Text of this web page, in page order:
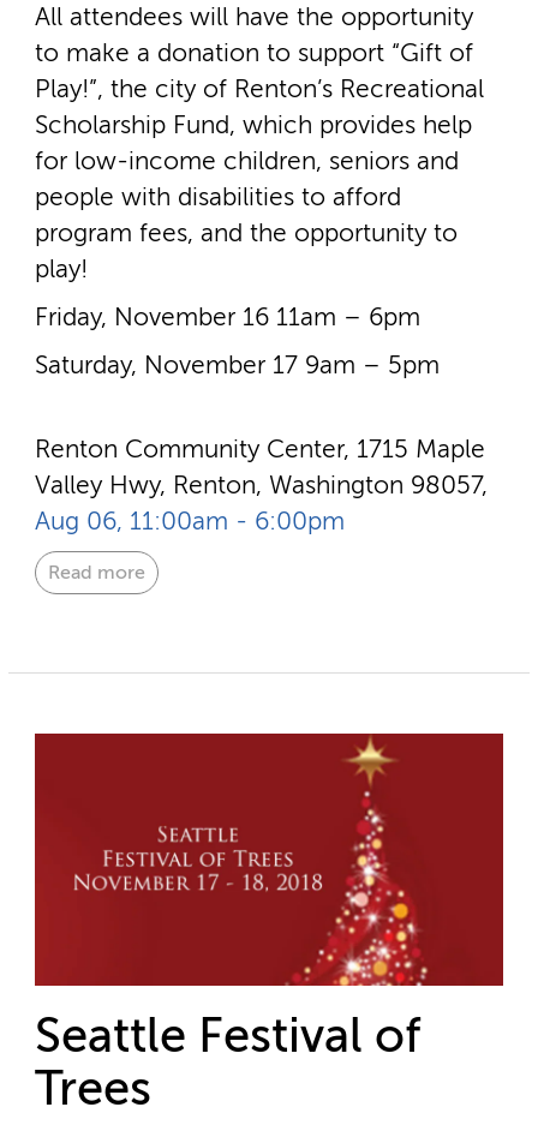
All attendees will have the opportunity
to make a donation to support “Gift of
Play!”, the city of Renton’s Recreational
Scholarship Fund, which provides help
for low-­income children, seniors and
people with disabilities to afford
program fees, and the opportunity to
play!
Friday, November 16 11am – 6pm
Saturday, November 17 9am – 5pm
Renton Community Center, 1715 Maple
Valley Hwy, Renton, Washington 98057,
Aug 06, 11:00am - 6:00pm
Read more
Seattle Festival of
Trees